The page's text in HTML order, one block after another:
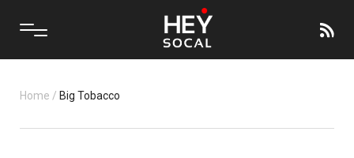
Home / Big Tobacco